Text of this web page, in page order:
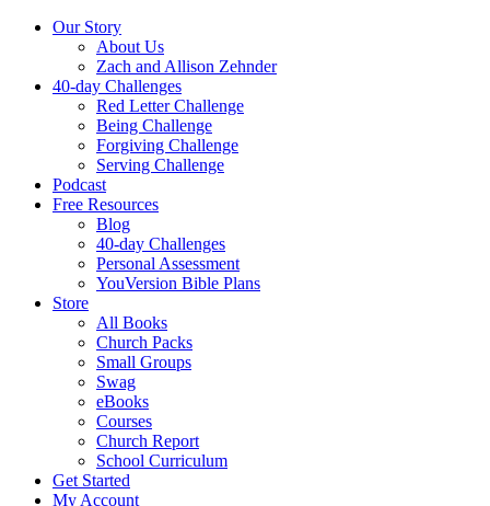
Our Story
About Us
Zach and Allison Zehnder
40-day Challenges
Red Letter Challenge
Being Challenge
Forgiving Challenge
Serving Challenge
Podcast
Free Resources
Blog
40-day Challenges
Personal Assessment
YouVersion Bible Plans
Store
All Books
Church Packs
Small Groups
Swag
eBooks
Courses
Church Report
School Curriculum
Get Started
My Account